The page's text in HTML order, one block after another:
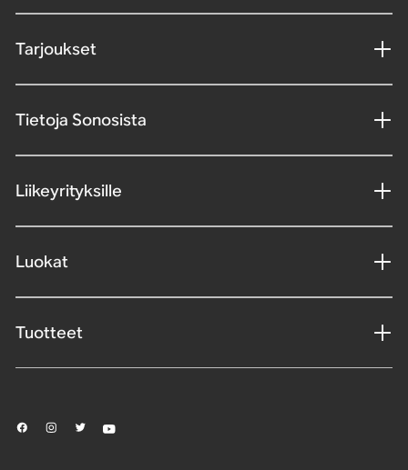
Tarjoukset
Tietoja Sonosista
Liikeyrityksille
Luokat
Tuotteet